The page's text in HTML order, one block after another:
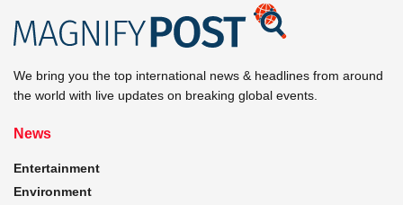
We bring you the top international news & headlines from around
the world with live updates on breaking global events.
News
Entertainment
Environment